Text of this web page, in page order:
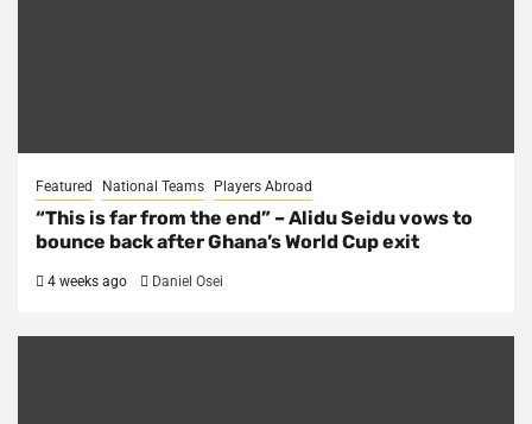
Featured National Teams Players Abroad
“This is far from the end” – Alidu Seidu vows to
bounce back after Ghana’s World Cup exit
4 weeks ago Daniel Osei